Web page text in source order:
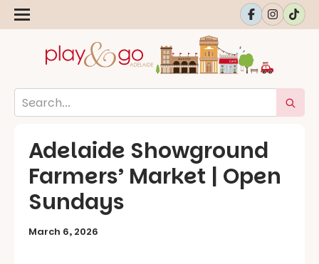
Adelaide Showground
Farmers’ Market | Open
Sundays
March 6, 2026